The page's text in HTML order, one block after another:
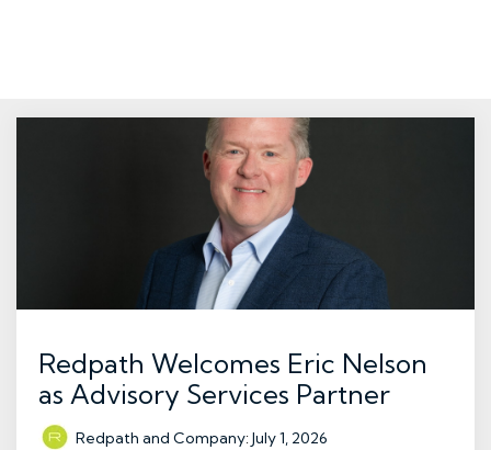
Redpath Welcomes Eric Nelson
as Advisory Services Partner
Redpath and Company:July 1, 2026